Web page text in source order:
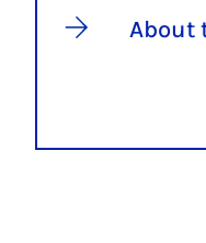
About